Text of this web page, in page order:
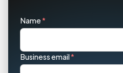
Name*
Business email*